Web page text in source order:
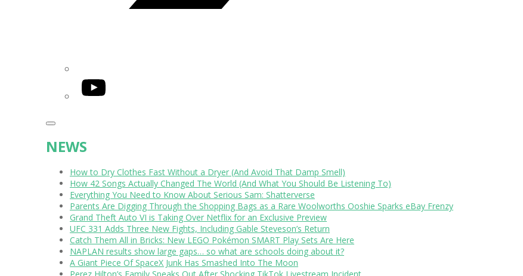
YouTube
NEWS
How to Dry Clothes Fast Without a Dryer (And Avoid That Damp Smell)
How 42 Songs Actually Changed The World (And What You Should Be Listening To)
Everything You Need to Know About Serious Sam: Shatterverse
Parents Are Digging Through the Shopping Bags as a Rare Woolworths Ooshie Sparks eBay Frenzy
Grand Theft Auto VI is Taking Over Netflix for an Exclusive Preview
UFC 331 Adds Three New Fights, Including Gable Steveson’s Return
Catch Them All in Bricks: New LEGO Pokémon SMART Play Sets Are Here
NAPLAN results show large gaps… so what are schools doing about it?
A Giant Piece Of SpaceX Junk Has Smashed Into The Moon